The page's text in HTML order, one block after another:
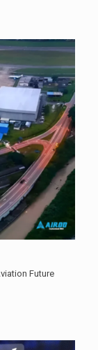
Future